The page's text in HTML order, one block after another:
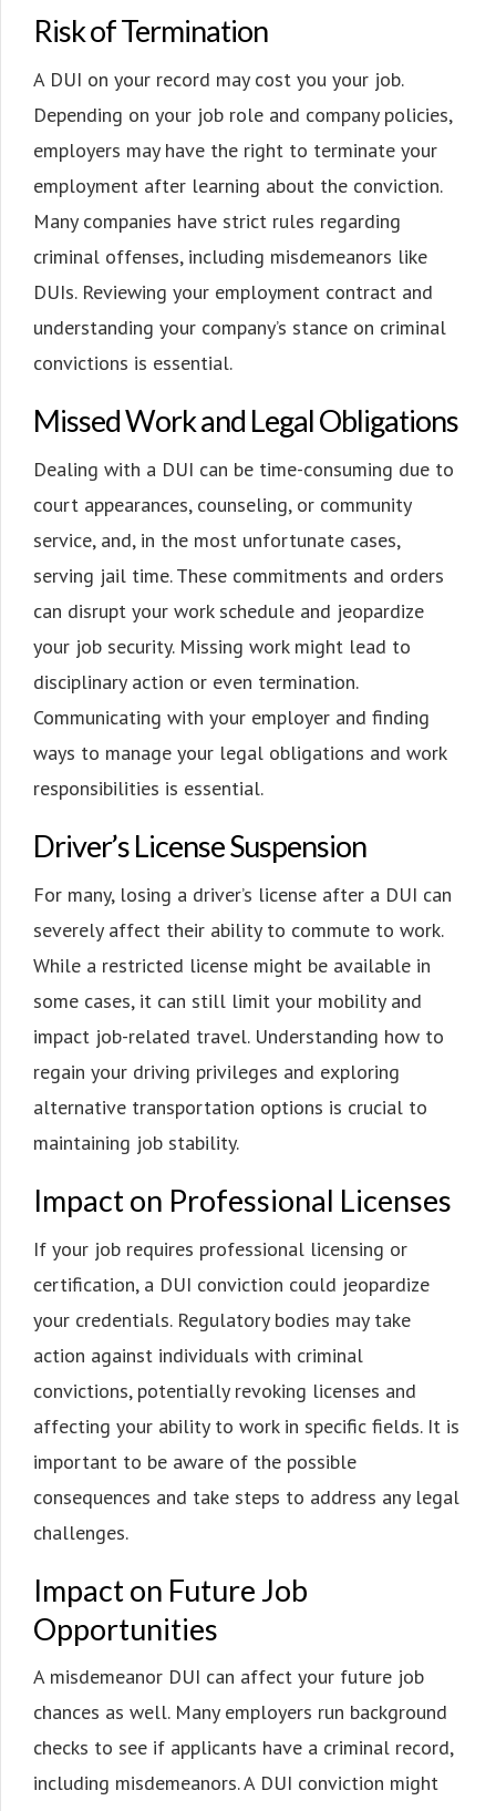
Risk of Termination
A DUI on your record may cost you your job.
Depending on your job role and company policies,
employers may have the right to terminate your
employment after learning about the conviction.
Many companies have strict rules regarding
criminal offenses, including misdemeanors like
DUIs. Reviewing your employment contract and
understanding your company’s stance on criminal
convictions is essential.
Missed Work and Legal Obligations
Dealing with a DUI can be time-consuming due to
court appearances, counseling, or community
service, and, in the most unfortunate cases,
serving jail time. These commitments and orders
can disrupt your work schedule and jeopardize
your job security. Missing work might lead to
disciplinary action or even termination.
Communicating with your employer and finding
ways to manage your legal obligations and work
responsibilities is essential.
Driver’s License Suspension
For many, losing a driver’s license after a DUI can
severely affect their ability to commute to work.
While a restricted license might be available in
some cases, it can still limit your mobility and
impact job-related travel. Understanding how to
regain your driving privileges and exploring
alternative transportation options is crucial to
maintaining job stability.
Impact on Professional Licenses
If your job requires professional licensing or
certification, a DUI conviction could jeopardize
your credentials. Regulatory bodies may take
action against individuals with criminal
convictions, potentially revoking licenses and
affecting your ability to work in specific fields. It is
important to be aware of the possible
consequences and take steps to address any legal
challenges.
Impact on Future Job
Opportunities
A misdemeanor DUI can affect your future job
chances as well. Many employers run background
checks to see if applicants have a criminal record,
including misdemeanors. A DUI conviction might